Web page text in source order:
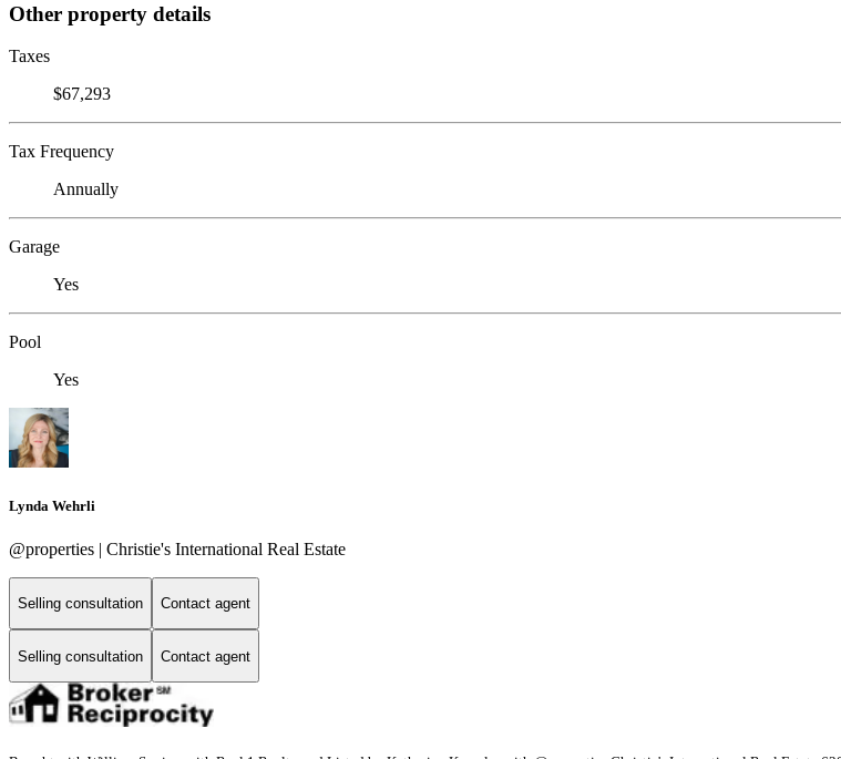
Other property details
Taxes
$67,293
Tax Frequency
Annually
Garage
Yes
Pool
Yes
Lynda Wehrli
@properties | Christie's International Real Estate
Selling consultation Contact agent
Selling consultation Contact agent